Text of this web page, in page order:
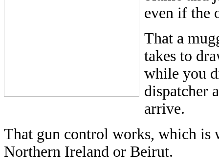
even if the
That a
takes to
while you
dispatcher
arrive.
That gun control works, which is
Northern Ireland or Beirut.